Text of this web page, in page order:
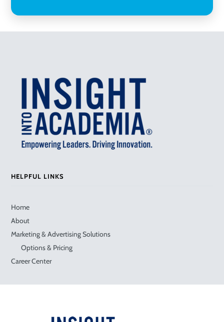
HELPFUL LINKS
Home
About
Marketing & Advertising Solutions
Options & Pricing
Career Center